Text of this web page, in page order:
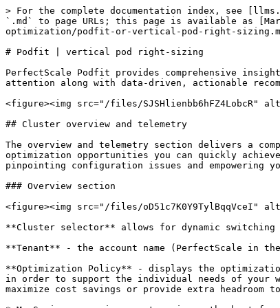
> For the complete documentation index, see [llms.txt](https://docs.perfectscale.io/llms.txt). Markdown versions of documentation pages are available by appending `.md` to page URLs; this page is available as [Markdown](https://docs.perfectscale.io/2.0-self-hosted-or-perfectscale-documentation/visibility-and-optimization/podfit-or-vertical-pod-right-sizing.md).

# Podfit | vertical pod right-sizing

PerfectScale Podfit provides comprehensive insights into the health and costs of your cluster and its components, helping you quickly pinpoint areas requiring attention along with data-driven, actionable recommendations to streamline and enhance your optimization process.

<figure><img src="/files/SJSHlienbb6hFZ4LobcR" alt=""><figcaption><p>Podfit screen</p></figcaption></figure>

## Cluster overview and telemetry

The overview and telemetry section delivers a comprehensive summary of performance risks, costs, and waste insights for the selected cluster, along with identified optimization opportunities you can quickly achieve with PerfectScale. This view enables a quick evaluation of your cluster's overall health and efficiency, pinpointing configuration issues and empowering you to streamline and enhance your optimization process effectively.

### Overview section

<figure><img src="/files/oD51c7K0Y9TylBqqVceI" alt=""><figcaption><p>Podfit overview</p></figcaption></figure>

**Cluster selector** allows for dynamic switching between clusters, enabling seamless management and monitoring of multi-cluster environment.

**Tenant** - the account name (PerfectScale in the example above).

**Optimization Policy** - displays the optimization policy of the selected cluster. Optimization Policy allows you to specify how your resources should be allocated in order to support the individual needs of your workloads. Define the policies that best suit your environment and business goals, depending on whether you want to maximize cost savings or provide extra headroom to maintain the resilience of mission-critical services.&#x20;

* MaxSavings - maximum cost savings, the best for non-production environments
* Balanced (default) - optimally balances cost and resiliency
* ExtraHeadroom - the best fit for latency-sensitive environments&#x20;
* MaxHeadroom - keeps the environment above the highest spikes

{% hint style="info" %}
The **Optimization Policy** can be set for the entire [cluster](/2.0-self-hosted-or-perfectscale-documentation/administration/cluster-settings.md#general-settings) and for a specific [workload](/2.0-self-hosted-or-perfectscale-documentation/visibility-and-optimization/podfit-or-vertical-pod-right-sizing.md#workload-optimization-policy). The workload's **Optimization Policy** takes precedence and will override the value defined at the cluster level.
{% endhint %}

{% hint style="info" %}
If a policy is set through the exporter when installing the PerfectScale Agent, it cannot be modified in the UI afterward. You can still change